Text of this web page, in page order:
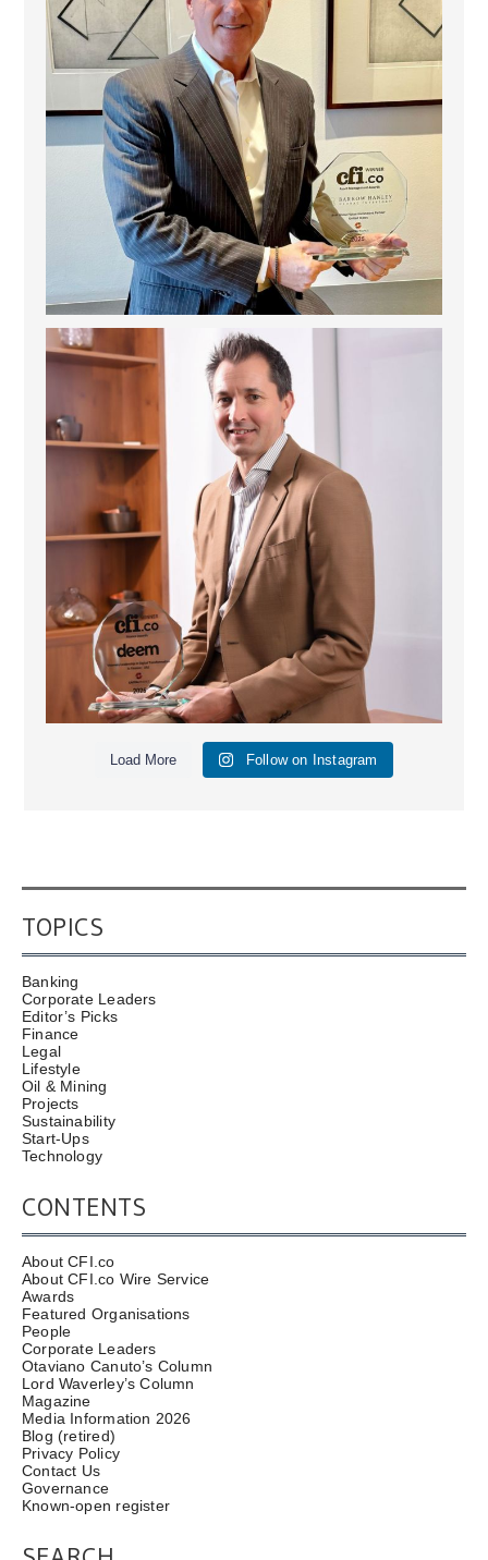
Deem Finance: Visionary Leadership in Digital
4 0
Load More Follow on Instagram
TOPICS
Banking
Corporate Leaders
Editor’s Picks
Finance
Legal
Lifestyle
Oil & Mining
Projects
Sustainability
Start-Ups
Technology
CONTENTS
About CFI.co
About CFI.co Wire Service
Awards
Featured Organisations
People
Corporate Leaders
Otaviano Canuto’s Column
Lord Waverley’s Column
Magazine
Media Information 2026
Blog (retired)
Privacy Policy
Contact Us
Governance
Known-open register